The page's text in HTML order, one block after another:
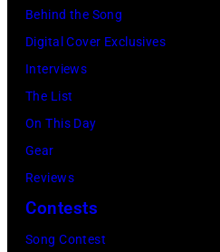
Behind the Song
Digital Cover Exclusives
Interviews
The List
On This Day
Gear
Reviews
Contests
Song Contest